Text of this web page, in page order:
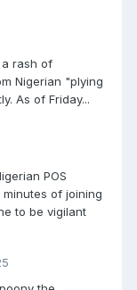
rash of
Nigerian "plying
As of Friday...
POS
of joining
to be vigilant